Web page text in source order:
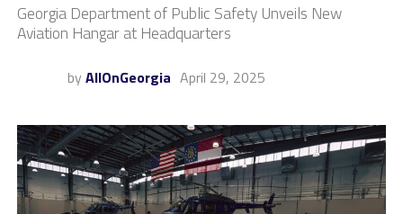
Georgia Department of Public Safety Unveils New
Aviation Hangar at Headquarters
by AllOnGeorgia April 29, 2025